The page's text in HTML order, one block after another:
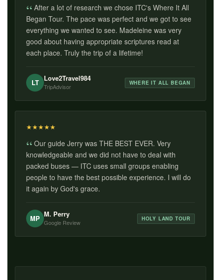
After a lot of research we chose ITC's Where It All
Began Tour. The pace was perfect and we got to see
everything we wanted to see. Madeleine was very
good about having appropriate scriptures read at
each place. Truly the trip of a lifetime!
LT Love2Travel984
TripAdvisor
WHERE IT ALL BEGAN
★★★★★
Our guide Jerry was THE BEST EVER. Very
knowledgeable and we did not have to deal with
packed buses — ITC uses small groups enabling
people to have the best possible experience. I will do
it again by God's grace.
MP M. Perry
Google Review
HOLY LAND TOUR